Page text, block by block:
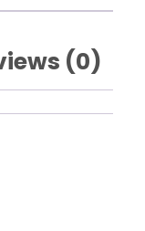
(0)